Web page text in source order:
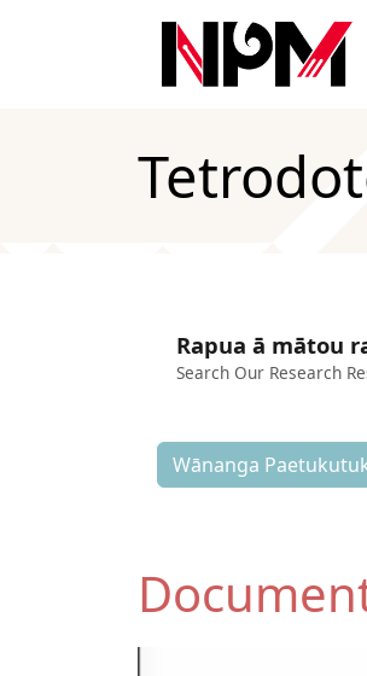
Rapua ā mātou
Search Our Research
Wānanga